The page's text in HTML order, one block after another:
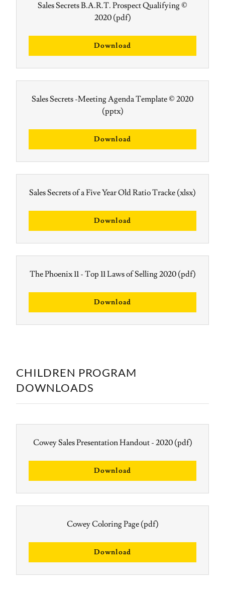
Sales Secrets B.A.R.T. Prospect Qualifying ©
2020(pdf)
Download
Sales Secrets -Meeting Agenda Template © 2020
(pptx)
Download
Sales Secrets of a Five Year Old Ratio Tracke (xlsx)
Download
The Phoenix 11 - Top 11 Laws of Selling 2020(pdf)
Download
CHILDREN PROGRAM
DOWNLOADS
Cowey Sales Presentation Handout - 2020(pdf)
Download
Cowey Coloring Page (pdf)
Download